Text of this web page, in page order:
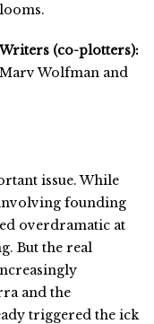
looms.
Writers (co-plotters):
Marv Wolfman and
issue. While
founding
overdramatic at
But the real
and the
triggered the ick